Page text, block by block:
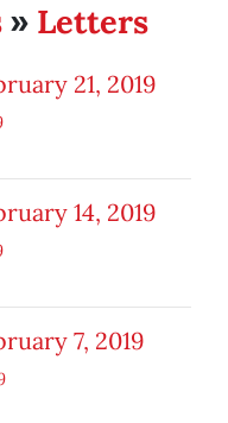
» Letters
21, 2019
14, 2019
7, 2019